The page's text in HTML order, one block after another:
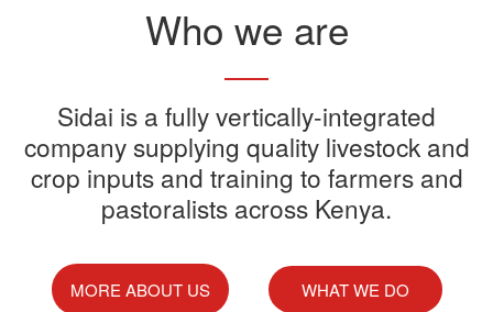
Sidai Africa Ltd, has secured a
technology company, Devenish.
Sidai Ultradip is a double molecule
Acaricide that kills all the ticks.
Sidai offers one-stop shop for all
your farming needs
Sidai manufactures and sells a
wide range of quality crops and
livestock products
Sidai supports franchisees,
Who we are
Sidai is a fully vertically-integrated
company supplying quality livestock and
crop inputs and training to farmers and
pastoralists across Kenya.
MORE ABOUT US WHAT WE DO